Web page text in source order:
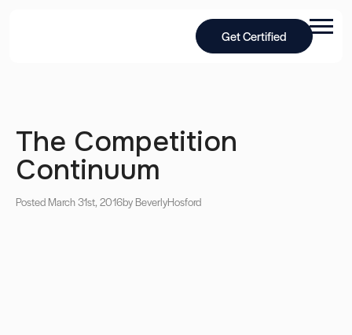
Get Certified
The Competition
Continuum
Posted March 31st, 2016by BeverlyHosford